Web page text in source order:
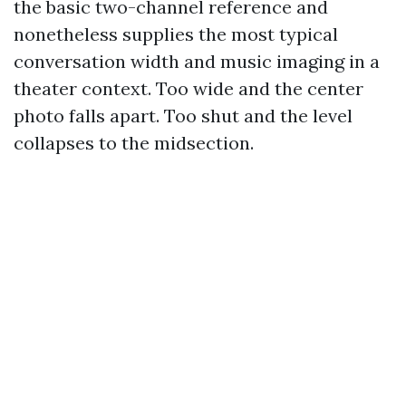
the basic two-channel reference and
nonetheless supplies the most typical
conversation width and music imaging in a
theater context. Too wide and the center
photo falls apart. Too shut and the level
collapses to the midsection.